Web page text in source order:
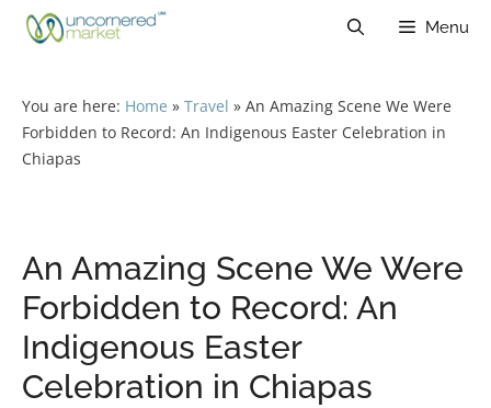
Skip
Menu
You are here: Home » Travel » An Amazing Scene We Were
Forbidden to Record: An Indigenous Easter Celebration in
Chiapas
An Amazing Scene We Were
Forbidden to Record: An
Indigenous Easter
Celebration in Chiapas